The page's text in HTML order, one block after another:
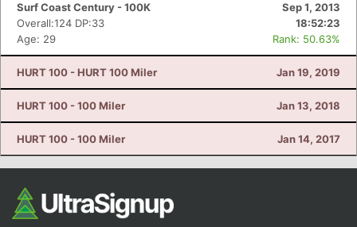
Surf Coast Century - 100K
Sep 1, 2013
Overall:124 DP:33
18:52:23
Age: 29
Rank: 50.63%
HURT 100 - HURT 100 Miler Jan 19, 2019
HURT 100 - 100 Miler Jan 13, 2018
HURT 100 - 100 Miler Jan 14, 2017